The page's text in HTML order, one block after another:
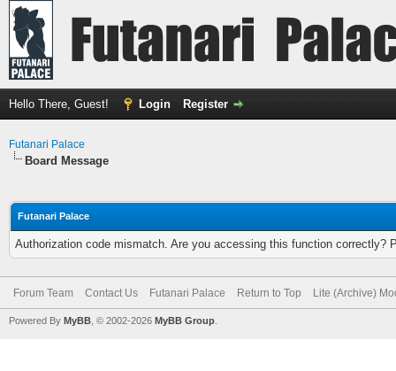
Hello There, Guest! Login Register
Futanari Palace
Board Message
Futanari Palace
Authorization code mismatch. Are you accessing this function correctly?
Forum Team Contact Us Futanari Palace Return to Top Lite (Archive)
Powered By MyBB , © 2002-2026 MyBB Group